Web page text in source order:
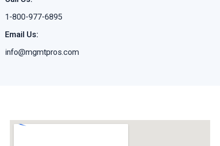
1-800-977-6895
Email Us:
info@mgmtpros.com